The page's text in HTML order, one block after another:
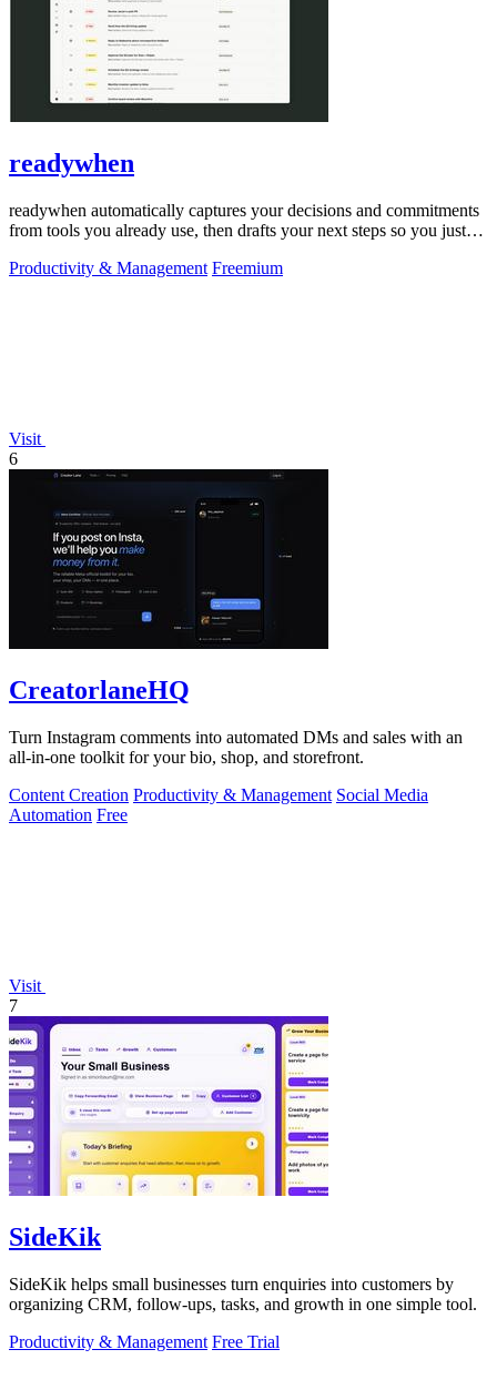
readywhen
readywhen automatically captures your decisions and commitments
from tools you already use, then drafts your next steps so you just
Productivity & Management Freemium
Visit
6
CreatorlaneHQ
Turn Instagram comments into automated DMs and sales with an
all-in-one toolkit for your bio, shop, and storefront.
Content Creation Productivity & Management Social Media
Automation Free
Visit
7
SideKik
SideKik helps small businesses turn enquiries into customers by
organizing CRM, follow-ups, tasks, and growth in one simple tool.
Productivity & Management Free Trial